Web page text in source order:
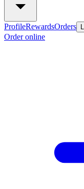
ProfileRewardsOrders
Order online